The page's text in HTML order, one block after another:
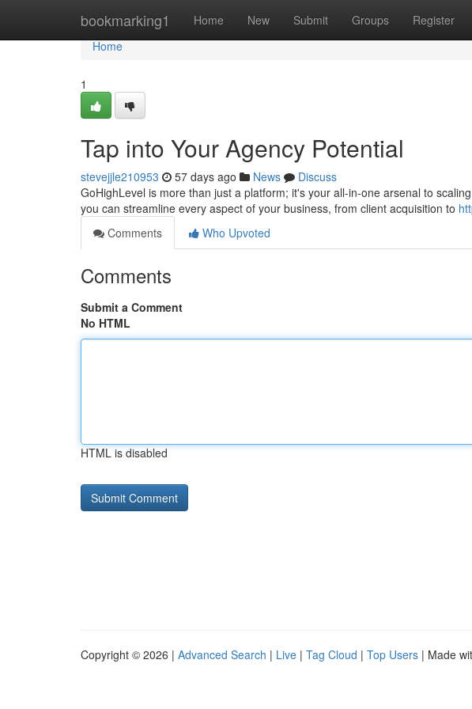
bookmarking1 Home New Submit Groups Register
Home
Home
1
Tap into Your Agency Potential
stevejjle210953 57 days ago News
Discuss
GoHighLevel is more than just a platform; it's your all-in-one arsenal to
you can streamline every aspect of your business, from client acquisition to
Comments
Who Upvoted
Comments
Submit a Comment
No HTML
HTML is disabled
Copyright © 2026 | Advanced Search | Live | Tag Cloud | Top Users | Made